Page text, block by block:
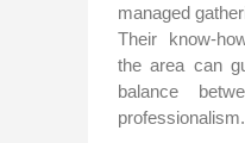
managed
Their know-
the area can
balance
professionalism.